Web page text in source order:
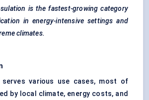
is the fastest-growing category
in energy-intensive settings and
climates.
serves various use cases, most of
by local climate, energy costs, and